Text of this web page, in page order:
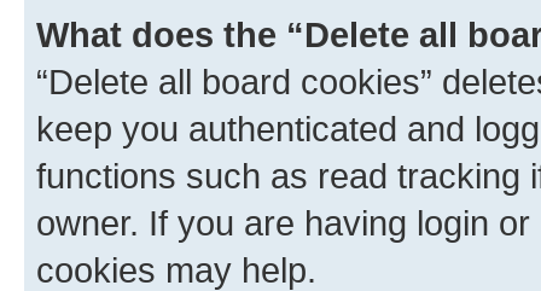
What does the “Delete all
“Delete all board cookies”
keep you authenticated and
functions such as read tracking
owner. If you are having login
cookies may help.